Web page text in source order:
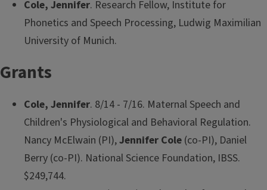
Cole, Jennifer. Research Fellow, Institute for
Phonetics and Speech Processing, Ludwig Maximilian
University of Munich.
Grants
Cole, Jennifer. 8/14 - 7/16. Maternal Speech and
Children's Physiological and Behavioral Regulation.
Nancy McElwain (PI),Jennifer Cole (co-PI), Daniel
Berry (co-PI). National Science Foundation, IBSS.
$249,744.